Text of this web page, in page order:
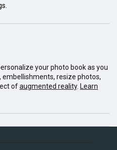
your photo book as you
resize photos,
ofaugmented reality. Learn